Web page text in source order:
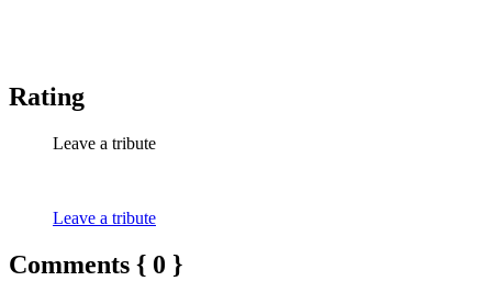
Rating
Leave a tribute
Leave a tribute
Comments { 0 }